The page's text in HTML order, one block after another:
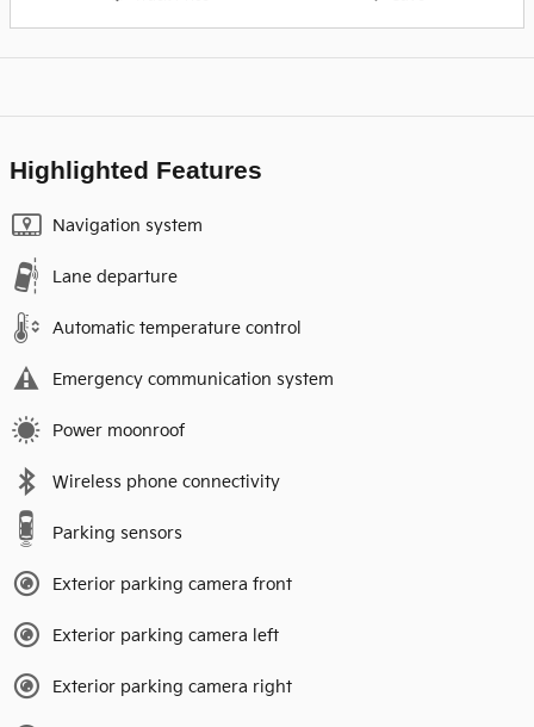
Highlighted Features
Navigation system
Lane departure
Automatic temperature control
Emergency communication system
Power moonroof
Wireless phone connectivity
Parking sensors
Exterior parking camera front
Exterior parking camera left
Exterior parking camera right